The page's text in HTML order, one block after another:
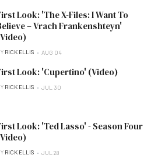
Look: 'The X-Files: I Want To
– Vrach Frankenshteyn'
RICK ELLIS AUG 04
Look: 'Cupertino' (Video)
RICK ELLIS JUL 30
Look: 'Ted Lasso' - Season Four
RICK ELLIS JUL 28